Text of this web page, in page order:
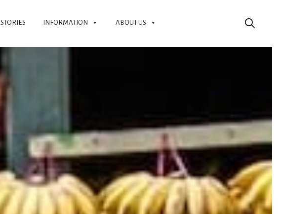
STORIES INFORMATION ABOUT US